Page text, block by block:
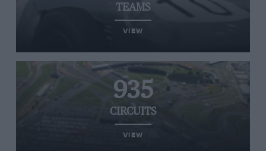
TEAMS
VIEW
935
CIRCUITS
VIEW